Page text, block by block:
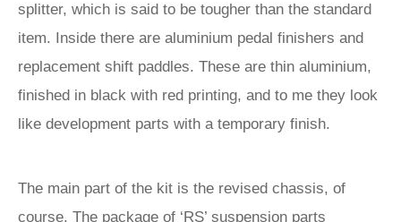
splitter, which is said to be tougher than the standard
item. Inside there are aluminium pedal finishers and
replacement shift paddles. These are thin aluminium,
finished in black with red printing, and to me they look
like development parts with a temporary finish.
The main part of the kit is the revised chassis, of
course. The package of ‘RS’ suspension parts